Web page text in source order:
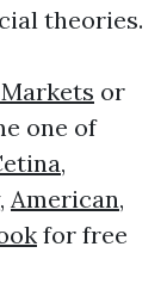
theories.
or
one of
,
, American,
for free